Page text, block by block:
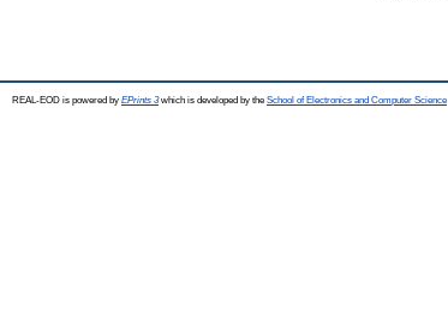
REAL-EOD is powered by EPrints 3which is developed by the School of Electronics and Computer Science